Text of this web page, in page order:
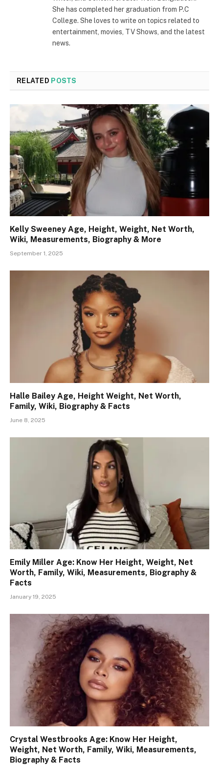
She has completed her graduation from P.C
College. She loves to write on topics related to
entertainment, movies, TV Shows, and the latest
news.
RELATED POSTS
Kelly Sweeney Age, Height, Weight, Net Worth,
Wiki, Measurements, Biography & More
September 1, 2025
Halle Bailey Age, Height Weight, Net Worth,
Family, Wiki, Biography & Facts
June 8, 2025
Emily Miller Age: Know Her Height, Weight, Net
Worth, Family, Wiki, Measurements, Biography &
Facts
January 19, 2025
Crystal Westbrooks Age: Know Her Height,
Weight, Net Worth, Family, Wiki, Measurements,
Biography & Facts